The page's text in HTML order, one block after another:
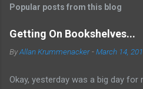
Popular posts from this blog
Getting On Bookshelves...
ByAllan Krummenacker -March 14,
Okay, yesterday was a big day for